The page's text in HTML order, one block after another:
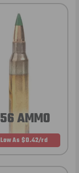
AMMO
As $0.42/rd